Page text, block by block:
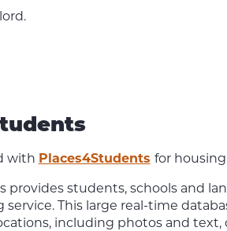
with Places4Students for
provides students, schools and
service. This large real-time
including photos and